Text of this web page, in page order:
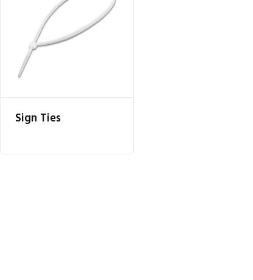
Sign Ties